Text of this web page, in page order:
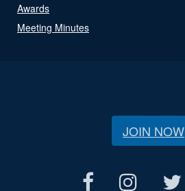
Awards
Meeting Minutes
JOIN NOW